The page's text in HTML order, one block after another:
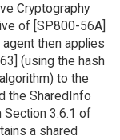
Cryptography
of [SP800-56A]
then applies
(using the hash
to the
the SharedInfo
3.6.1 of
a shared